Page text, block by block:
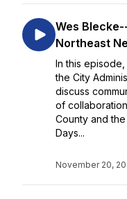
Wes
Northeast
In this
the City
discuss
of
County and
Days...
November 20,